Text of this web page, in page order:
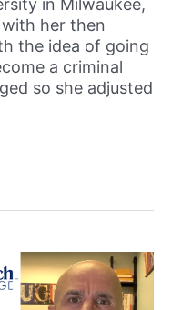
in Milwaukee,
her then
the idea of going
a criminal
so she adjusted